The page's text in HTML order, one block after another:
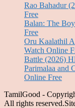
Rao Bahadur
Free
Balan: The
Free
Oru Kaalathil
Watch Online
Battle (2026)
Parimalaa and
Online Free
TamilGood -
All rights